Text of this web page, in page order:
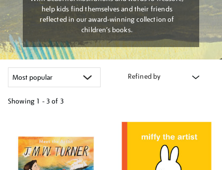
help kids find themselves and their friends
reflected in our award-winning collection of
children’s books.
Refined by
Showing 1 - 3 of 3
results